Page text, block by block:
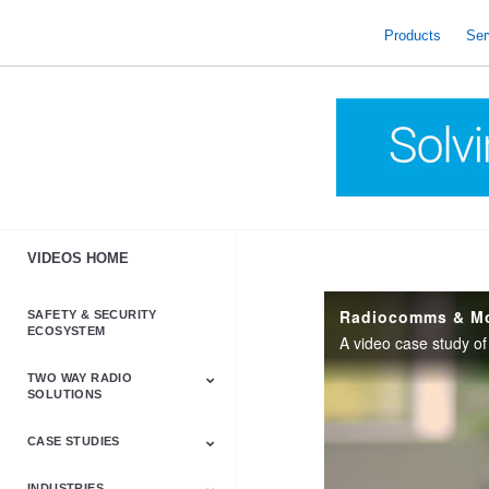
Products
VIDEOS HOME
SAFETY & SECURITY
ECOSYSTEM
TWO WAY RADIO
SOLUTIONS
Astro & APX
Barrett
Business &
LTE
Mototrbo
Radio Accessories
Talkabout
Tetra
CASE STUDIES
A video case study